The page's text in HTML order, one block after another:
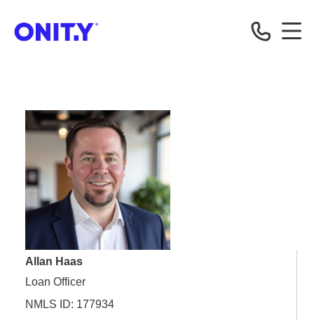
Allan Haas
Loan Officer
NMLS ID: 177934